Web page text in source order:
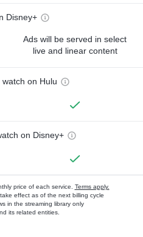
Disney+
Ads will be served in select
live and linear content
on Hulu
on Disney+
price of each service. Terms apply.
effect as of the next billing cycle
in the streaming library only
its related entities.